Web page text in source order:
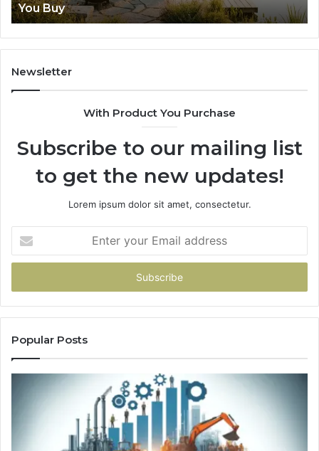
BuyYou Buy
Newsletter
With Product You Purchase
Subscribe to our mailing list
to get the new updates!
Lorem ipsum dolor sit amet, consectetur.
your
Email
Popular Posts